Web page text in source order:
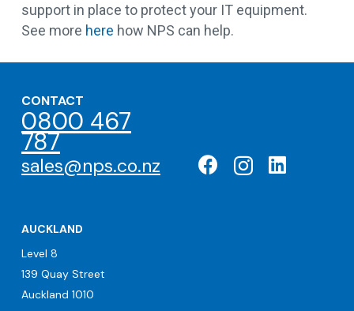
support in place to protect your IT equipment.
See more here how NPS can help.
CONTACT
0800 467
787
sales@nps.co.nz
AUCKLAND
Level 8
139 Quay Street
Auckland 1010